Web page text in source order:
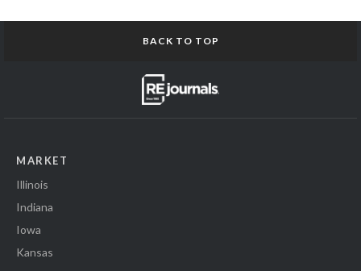
BACK TO TOP
MARKET
Illinois
Indiana
Iowa
Kansas